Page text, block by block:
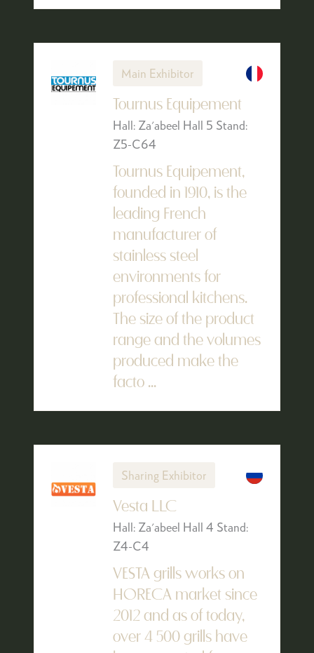
Main Exhibitor
Tournus Equipement
Hall: Za'abeel Hall 5 Stand:
Z5-C64
Tournus Equipement,
founded in 1910, is the
leading French
manufacturer of
stainless steel
environments for
professional kitchens.
The size of the product
range and the volumes
produced make the
facto ...
Sharing Exhibitor
Vesta LLC
Hall: Za'abeel Hall 4 Stand:
Z4-C4
VESTA grills works on
HORECA market since
2012 and as of today,
over 4 500 grills have